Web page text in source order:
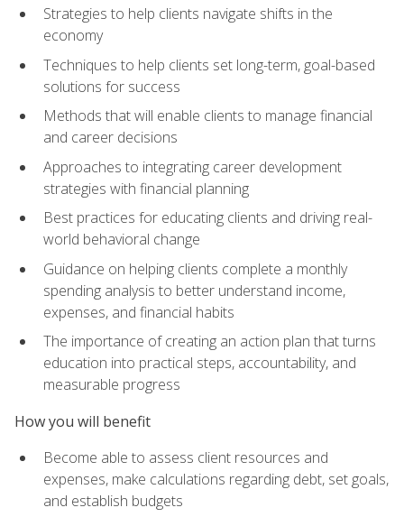
Strategies to help clients navigate shifts in the
economy
Techniques to help clients set long-term, goal-based
solutions for success
Methods that will enable clients to manage financial
and career decisions
Approaches to integrating career development
strategies with financial planning
Best practices for educating clients and driving real-
world behavioral change
Guidance on helping clients complete a monthly
spending analysis to better understand income,
expenses, and financial habits
The importance of creating an action plan that turns
education into practical steps, accountability, and
measurable progress
How you will benefit
Become able to assess client resources and
expenses, make calculations regarding debt, set goals,
and establish budgets